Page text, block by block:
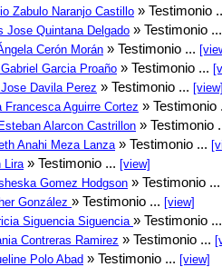
Zabulo Naranjo Castillo » Testimonio
Jose Quintana Delgado » Testimonio
Cerón Morán » Testimonio ...
Garcia Proaño » Testimonio ...
Davila Perez » Testimonio ...
Francesca Aguirre Cortez »
Alarcon Castrillon » Testimonio
Anahi Meza Lanza » Testimonio ...
Lira » Testimonio ... [view]
Gomez Hodgson » Testimonio
González » Testimonio ... [view]
Siguencia Siguencia » Testimonio
Contreras Ramirez » Testimonio ...
Polo Abad » Testimonio ... [view]